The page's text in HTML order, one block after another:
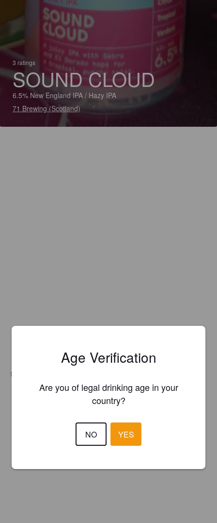
3 ratings
SOUND CLOUD
6.5% New England IPA / Hazy IPA
71 Brewing (Scotland)
Age Verification
Are you of legal drinking age in your
country?
NO YES